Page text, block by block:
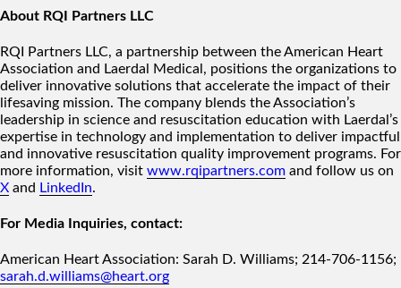
About RQI Partners LLC
RQI Partners LLC, a partnership between the American Heart
Association and Laerdal Medical, positions the organizations to
deliver innovative solutions that accelerate the impact of their
lifesaving mission. The company blends the Association’s
leadership in science and resuscitation education with Laerdal’s
expertise in technology and implementation to deliver impactful
and innovative resuscitation quality improvement programs. For
more information, visit www.rqipartners.com and follow us on
X and LinkedIn.
For Media Inquiries, contact:
American Heart Association: Sarah D. Williams; 214-706-1156;
sarah.d.williams@heart.org